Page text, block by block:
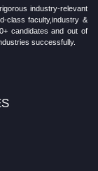
industry-relevant
class faculty,industry &
candidates and out of
successfully.